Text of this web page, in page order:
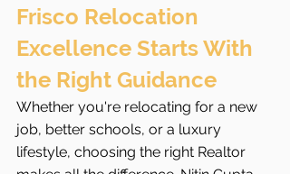
Frisco Relocation
Excellence Starts With
the Right Guidance
Whether you're relocating for a new
job, better schools, or a luxury
lifestyle, choosing the right Realtor